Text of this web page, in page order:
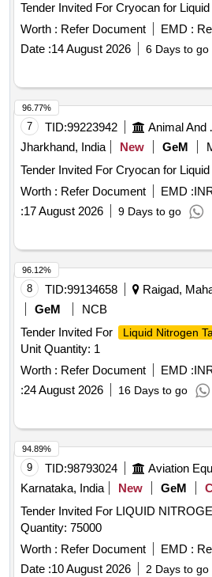
Worth : Refer Document EMD :
Date :14 August 2026 6 Days to go
7 TID:99223942
Jharkhand, India
New GeM
Worth : Refer Document EMD :
:17 August 2026 9 Days to go
96.77%
8 TID:99134658
Raigad,
GeM
NCB
Tender Invited For
Liquid Nitrogen
Unit Quantity: 1
Worth : Refer Document EMD :
:24 August 2026 16 Days to go
96.12%
9 TID:98793024
Karnataka, India
New GeM
Tender Invited For LIQUID
Quantity: 75000
Worth : Refer Document EMD :
Date :10 August 2026 2 Days to go
94.89%